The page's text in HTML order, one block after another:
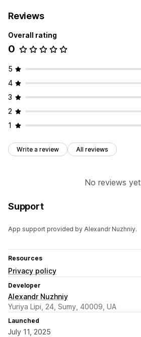
Reviews
Overall rating
0
5
4
3
2
1
Write a review All reviews
No reviews yet
Support
App support provided by Alexandr Nuzhniy.
Resources
Privacy policy
Developer
Alexandr Nuzhniy
Yuriya Lipi, 24, Sumy, 40009, UA
Launched
July 11, 2025